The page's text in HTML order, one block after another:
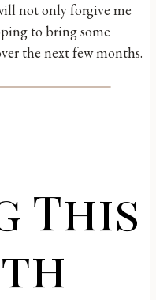
not only forgive me
to bring some
the next few months.
This